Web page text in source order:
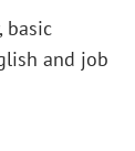
basic
and job